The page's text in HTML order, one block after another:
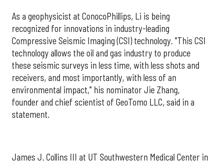
As a geophysicist at ConocoPhillips, Li is being
recognized for innovations in industry-leading
Compressive Seismic Imaging (CSI) technology. "This CSI
technology allows the oil and gas industry to produce
these seismic surveys in less time, with less shots and
receivers, and most importantly, with less of an
environmental impact," his nominator Jie Zhang,
founder and chief scientist of GeoTomo LLC, said in a
statement.
James J. Collins III at UT Southwestern Medical Center in